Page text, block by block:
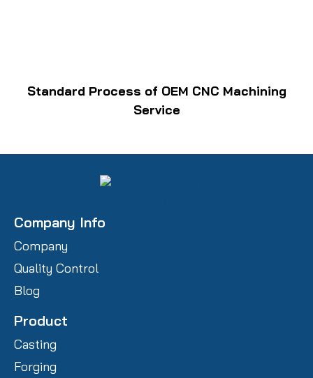
Standard Process of OEM CNC Machining
Service
Company Info
Company
Quality Control
Blog
Product
Casting
Forging